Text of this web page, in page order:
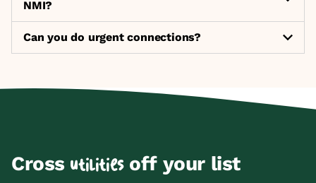
NMI?
Can you do urgent connections?
Cross utilitiesoff your list